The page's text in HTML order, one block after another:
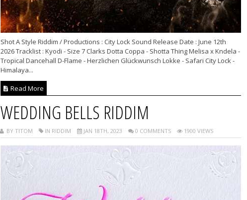
Shot A Style Riddim / Productions : City Lock Sound Release Date : June 12th
2026 Tracklist : Kyodi - Size 7 Clarks Dotta Coppa - Shotta Thing Melisa x Kndela -
Tropical Dancehall D-Flame - Herzlichen Glückwunsch Lokke - Safari City Lock -
Himalaya...
Read More
WEDDING BELLS RIDDIM
BY TITOM IN RIDDIM JAN 18TH, 2023 0 COMMENTS 1900 VIEWS